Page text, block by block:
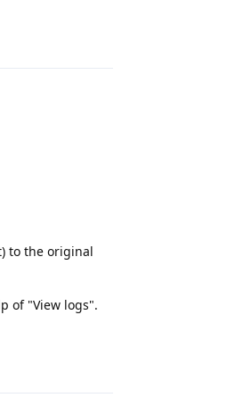
to the original
of "View logs".